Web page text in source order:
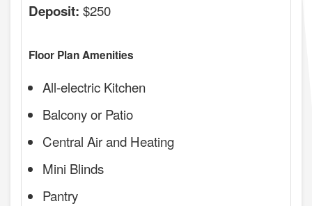
Deposit: $250
Floor Plan Amenities
All-electric Kitchen
Balcony or Patio
Central Air and Heating
Mini Blinds
Pantry